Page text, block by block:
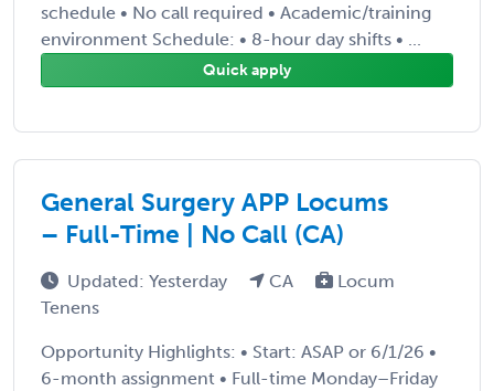
schedule • No call required • Academic/training
environment Schedule: • 8-hour day shifts • ...
Quick apply
General Surgery APP Locums
– Full-Time | No Call (CA)
Updated: Yesterday CA
Locum
Tenens
Opportunity Highlights: • Start: ASAP or 6/1/26 •
6-month assignment • Full-time Monday–Friday